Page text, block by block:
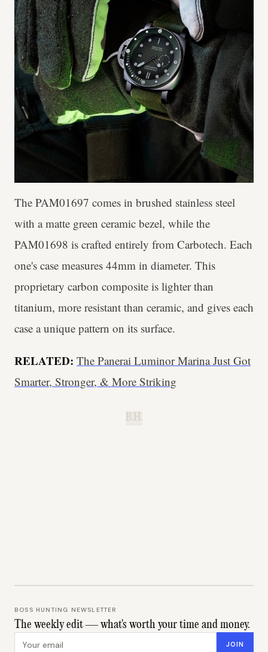
The PAM01697 comes in brushed stainless steel
with a matte green ceramic bezel, while the
PAM01698 is crafted entirely from Carbotech. Each
one's case measures 44mm in diameter. This
proprietary carbon composite is lighter than
titanium, more resistant than ceramic, and gives each
case a unique pattern on its surface.
RELATED: The Panerai Luminor Marina Just Got
Smarter, Stronger, & More Striking
B.H.
BOSS HUNTING NEWSLETTER
The weekly edit — what's worth your time and money.
JOIN